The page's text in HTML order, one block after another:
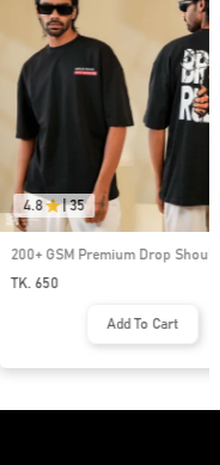
4.8 | 35
200+ GSM Premium Drop
| MF-677
TK. 650
Add To Cart